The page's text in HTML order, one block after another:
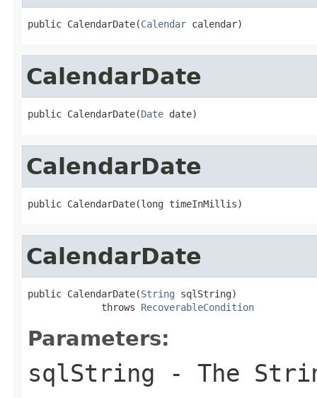
public CalendarDate(Calendar calendar)
CalendarDate
public CalendarDate(Date date)
CalendarDate
public CalendarDate(long timeInMillis)
CalendarDate
public CalendarDate(String sqlString)
             throws
RecoverableCondition
Parameters:
sqlString - The